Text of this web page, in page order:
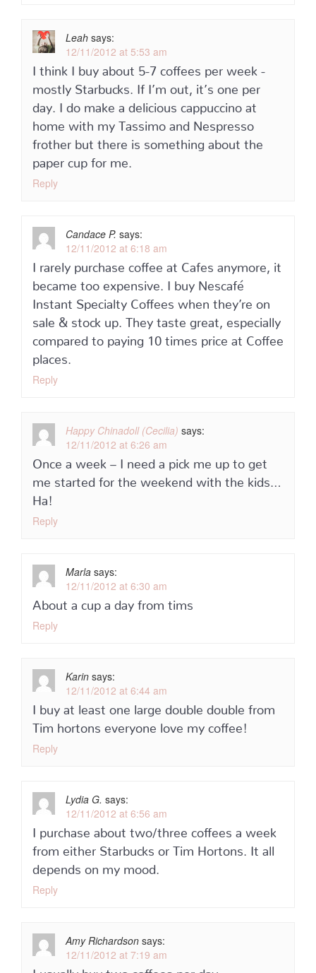
Leah says:
12/11/2012 at 5:53 am
I think I buy about 5-7 coffees per week -
mostly Starbucks. If I’m out, it’s one per
day. I do make a delicious cappuccino at
home with my Tassimo and Nespresso
frother but there is something about the
paper cup for me.
Reply
Candace P. says:
12/11/2012 at 6:18 am
I rarely purchase coffee at Cafes anymore, it
became too expensive. I buy Nescafé
Instant Specialty Coffees when they’re on
sale & stock up. They taste great, especially
compared to paying 10 times price at Coffee
places.
Reply
Happy Chinadoll (Cecilia) says:
12/11/2012 at 6:26 am
Once a week – I need a pick me up to get
me started for the weekend with the kids…
Ha!
Reply
Marla says:
12/11/2012 at 6:30 am
About a cup a day from tims
Reply
Karin says:
12/11/2012 at 6:44 am
I buy at least one large double double from
Tim hortons everyone love my coffee!
Reply
Lydia G. says:
12/11/2012 at 6:56 am
I purchase about two/three coffees a week
from either Starbucks or Tim Hortons. It all
depends on my mood.
Reply
Amy Richardson says:
12/11/2012 at 7:19 am
I usually buy two coffees per day,